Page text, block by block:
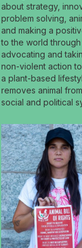
about strategy,
problem solving,
and making a
to the world through
advocating and
non-violent action
a plant-based
removes animal
social and political